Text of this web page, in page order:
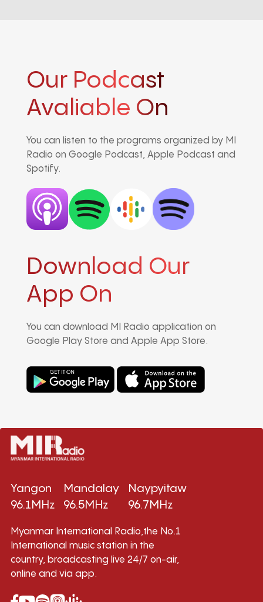
Our Podcast
Avaliable On
You can listen to the programs organized by MI
Radio on Google Podcast, Apple Podcast and
Spotify.
Download Our
App On
You can download MI Radio application on
Google Play Store and Apple App Store.
Yangon
96.1MHz
Mandalay
96.5MHz
Naypyitaw
96.7MHz
Myanmar International Radio,the No.1
International music station in the
country, broadcasting live 24/7 on-air,
online and via app.